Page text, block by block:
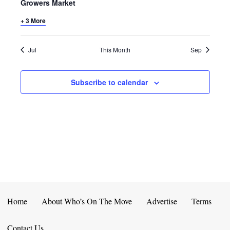
E
W
I
N
T
S
Growers Market
+ 3 More
Jul This Month Sep
Subscribe to calendar
Home About Who’s On The Move Advertise Terms
Contact Us